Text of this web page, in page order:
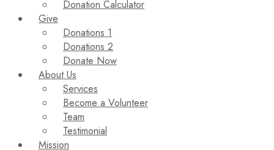
Donation Calculator
Give
Donations 1
Donations 2
Donate Now
About Us
Services
Become a Volunteer
Team
Testimonial
Mission